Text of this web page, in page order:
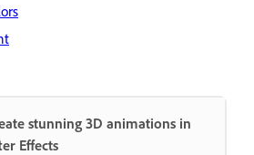
stunning 3D animations in
Effects